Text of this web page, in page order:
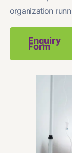
organization
Enquiry
Form